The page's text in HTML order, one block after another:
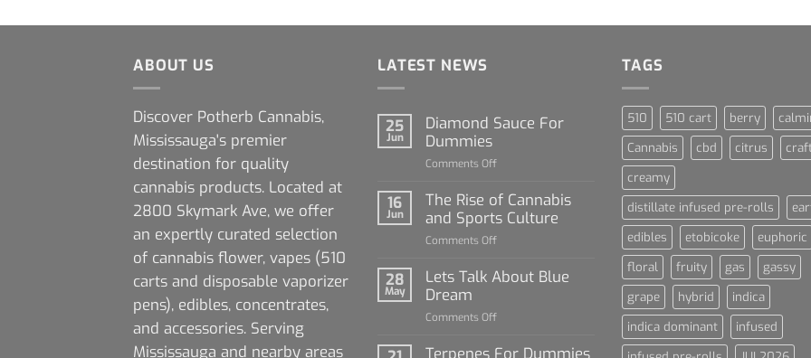
ABOUT US
Discover Potherb Cannabis,
Mississauga's premier
destination for quality
cannabis products. Located at
2800 Skymark Ave, we offer
an expertly curated selection
of cannabis flower, vapes (510
carts and disposable vaporizer
pens), edibles, concentrates,
and accessories. Serving
Mississauga and nearby areas
LATEST NEWS
25
Jun
Diamond Sauce For
Dummies
Comments Offon
Sauce
For
Dummies
16
Jun
The Rise of Cannabis
and Sports Culture
Comments Offon
Rise
and
Culture
28
May
Lets Talk About Blue
Dream
Comments Offon
Talk
Terpenes For Dummies
TAGS
510 510 cart berry
Cannabis
cbd citrus
creamy
distillate infused pre-rolls
edibles
etobicoke
euphoric
floral
fruity gas
gassy
grape
hybrid
indica
indica dominant
infused